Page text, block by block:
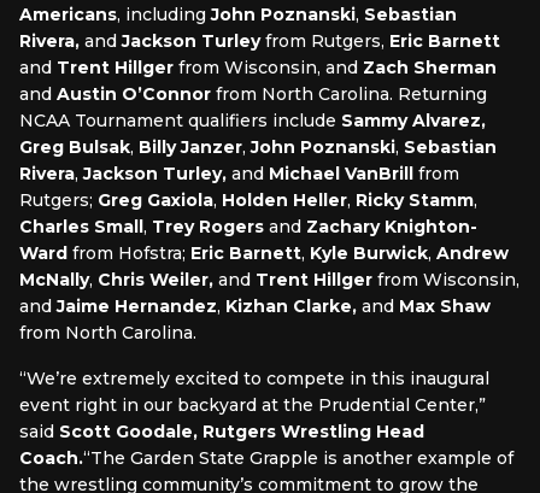
Americans, includingJohn Poznanski, Sebastian
Rivera, andJackson Turleyfrom Rutgers, Eric Barnett
and Trent Hillger from Wisconsin, and Zach Sherman
and Austin O’Connor from North Carolina. Returning
NCAA Tournament qualifiers include Sammy Alvarez,
Greg Bulsak, Billy Janzer,John Poznanski, Sebastian
Rivera, Jackson Turley, and Michael VanBrill from
Rutgers; Greg Gaxiola, Holden Heller, Ricky Stamm,
Charles Small, Trey Rogers and Zachary Knighton-
Ward from Hofstra; Eric Barnett, Kyle Burwick, Andrew
McNally, Chris Weiler, and Trent Hillger from Wisconsin,
andJaime Hernandez, Kizhan Clarke, and Max Shaw
from North Carolina.
“We’re extremely excited to compete in this inaugural
event right in our backyard at the Prudential Center,”
said Scott Goodale, Rutgers Wrestling Head
Coach.“The Garden State Grapple is another example of
the wrestling community’s commitment to grow the